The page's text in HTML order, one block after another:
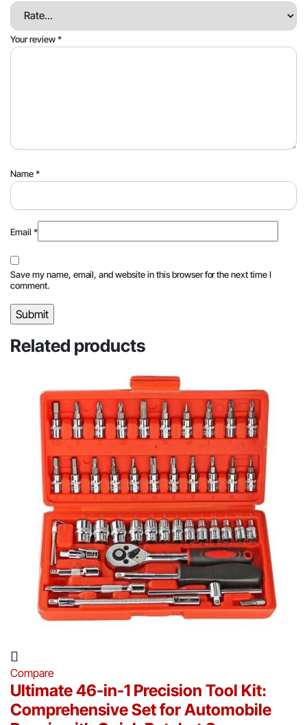
Your review*
Name*
Email *
Save my name, email, and website in this browser for the next time I
comment.
Related products
Compare
Ultimate 46-in-1 Precision Tool Kit:
Comprehensive Set for Automobile